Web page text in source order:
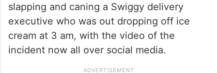
slapping and caning a Swiggy delivery
executive who was out dropping off ice
cream at 3 am, with the video of the
incident now all over social media.